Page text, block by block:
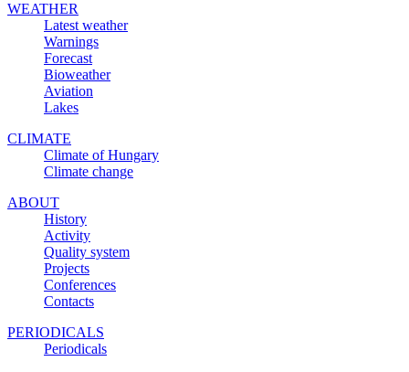
WEATHER
Latest weather
Warnings
Forecast
Bioweather
Aviation
Lakes
CLIMATE
Climate of Hungary
Climate change
ABOUT
History
Activity
Quality system
Projects
Conferences
Contacts
PERIODICALS
Periodicals